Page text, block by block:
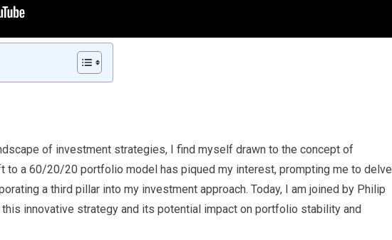
of investment strategies, I find myself drawn to the concept of
to a 60/20/20 portfolio model has piqued my interest, prompting me to delve
a third pillar into my investment approach. Today, I am joined by Philip
this innovative strategy and its potential impact on portfolio stability and